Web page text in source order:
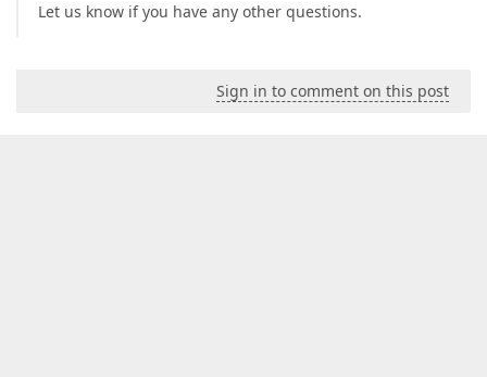
Let us know if you have any other questions.
Sign in to comment on this post